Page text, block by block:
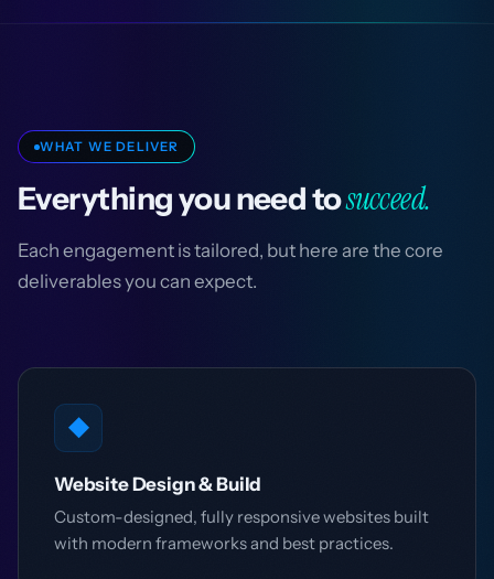
WHAT WE DELIVER
Everything you need tosucceed.
Each engagement is tailored, but here are the core
deliverables you can expect.
◆
Website Design & Build
Custom-designed, fully responsive websites built
with modern frameworks and best practices.